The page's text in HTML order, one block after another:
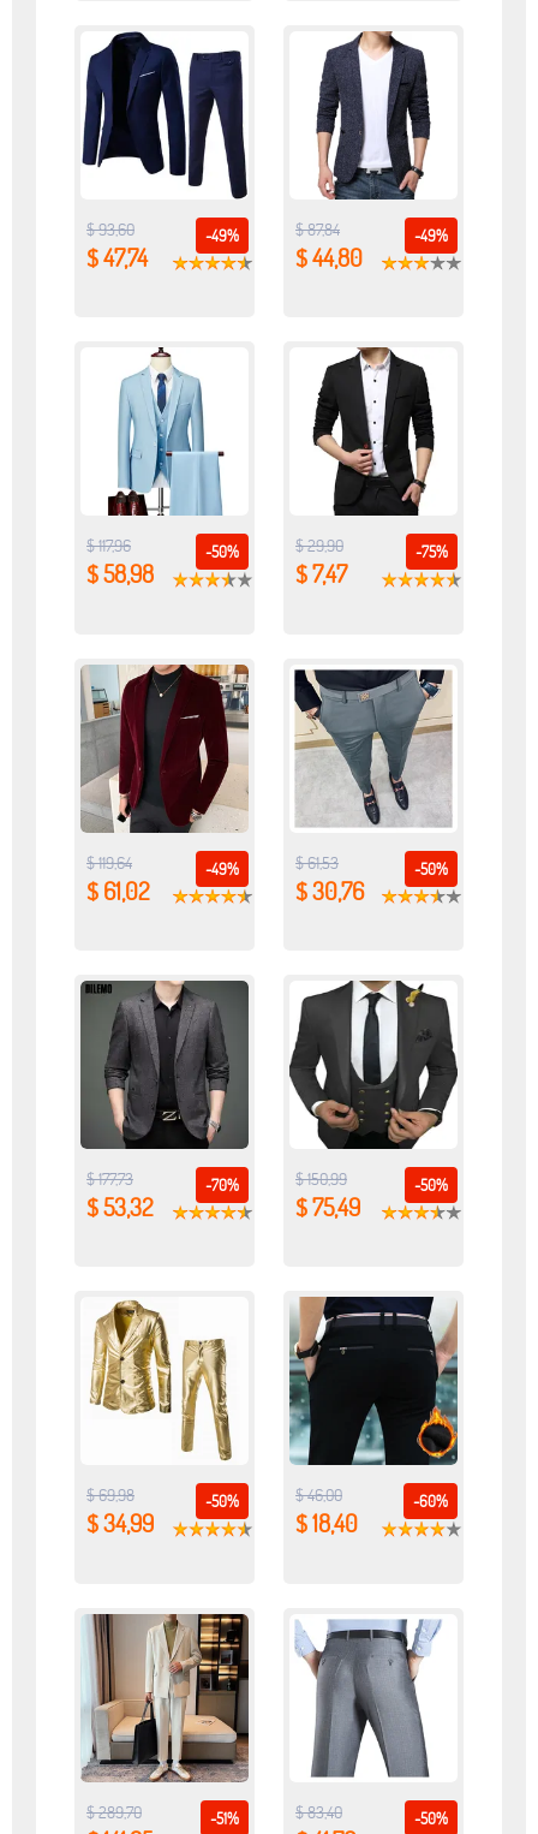
-49%
$ 93,60
$ 47,74
-49%
$ 87,84
$ 44,80
-50%
$ 117,96
$ 58,98
-75%
$ 29,90
$ 7,47
-49%
$ 119,64
$ 61,02
-50%
$ 61,53
$ 30,76
-70%
$ 177,73
$ 53,32
-50%
$ 150,99
$ 75,49
-50%
$ 69,98
$ 34,99
-60%
$ 46,00
$ 18,40
-51%
$ 289,70 -50%
$ 83,40